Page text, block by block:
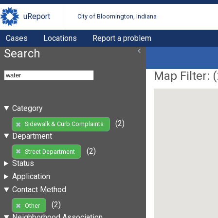
uReport City of Bloomington, Indiana
Cases Locations Report a problem
Search
Category
Sidewalk & Curb Complaints
(2)
Department
Street Department
(2)
Status
Application
Contact Method
Other
(2)
Map Filter: (